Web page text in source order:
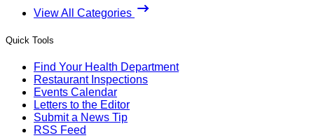
View All Categories
Quick Tools
Find Your Health Department
Restaurant Inspections
Events Calendar
Letters to the Editor
Submit a News Tip
RSS Feed